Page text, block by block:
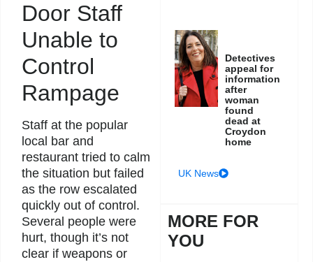
Door Staff
Unable to
Control
Rampage
Staff at the popular
local bar and
restaurant tried to calm
the situation but failed
as the row escalated
quickly out of control.
Several people were
hurt, though it’s not
clear if weapons or
Detectives
appeal for
information
after
woman
found
dead at
Croydon
home
UK News
MORE FOR
YOU